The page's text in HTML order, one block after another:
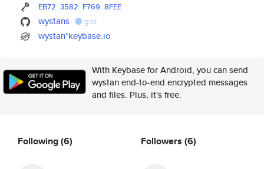
EB72 3582 F769 8FEE
wystans gist
wystan*keybase.io
With Keybase for Android, you can send
wystan end-to-end encrypted messages
and files. Plus, it's free.
Following(6) Followers (6)